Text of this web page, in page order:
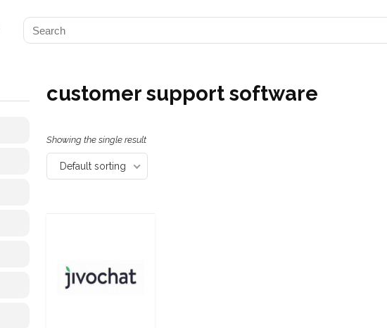
customer support software
Showing the single result
Default sorting